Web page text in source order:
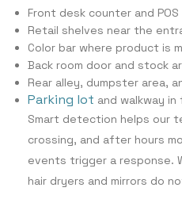
Front desk counter and POS
Retail shelves near the
Color bar where product is
Back room door and stock
Rear alley, dumpster area,
Parking lot and walkway
Smart detection helps our
crossing, and after hours
events trigger a response.
hair dryers and mirrors do